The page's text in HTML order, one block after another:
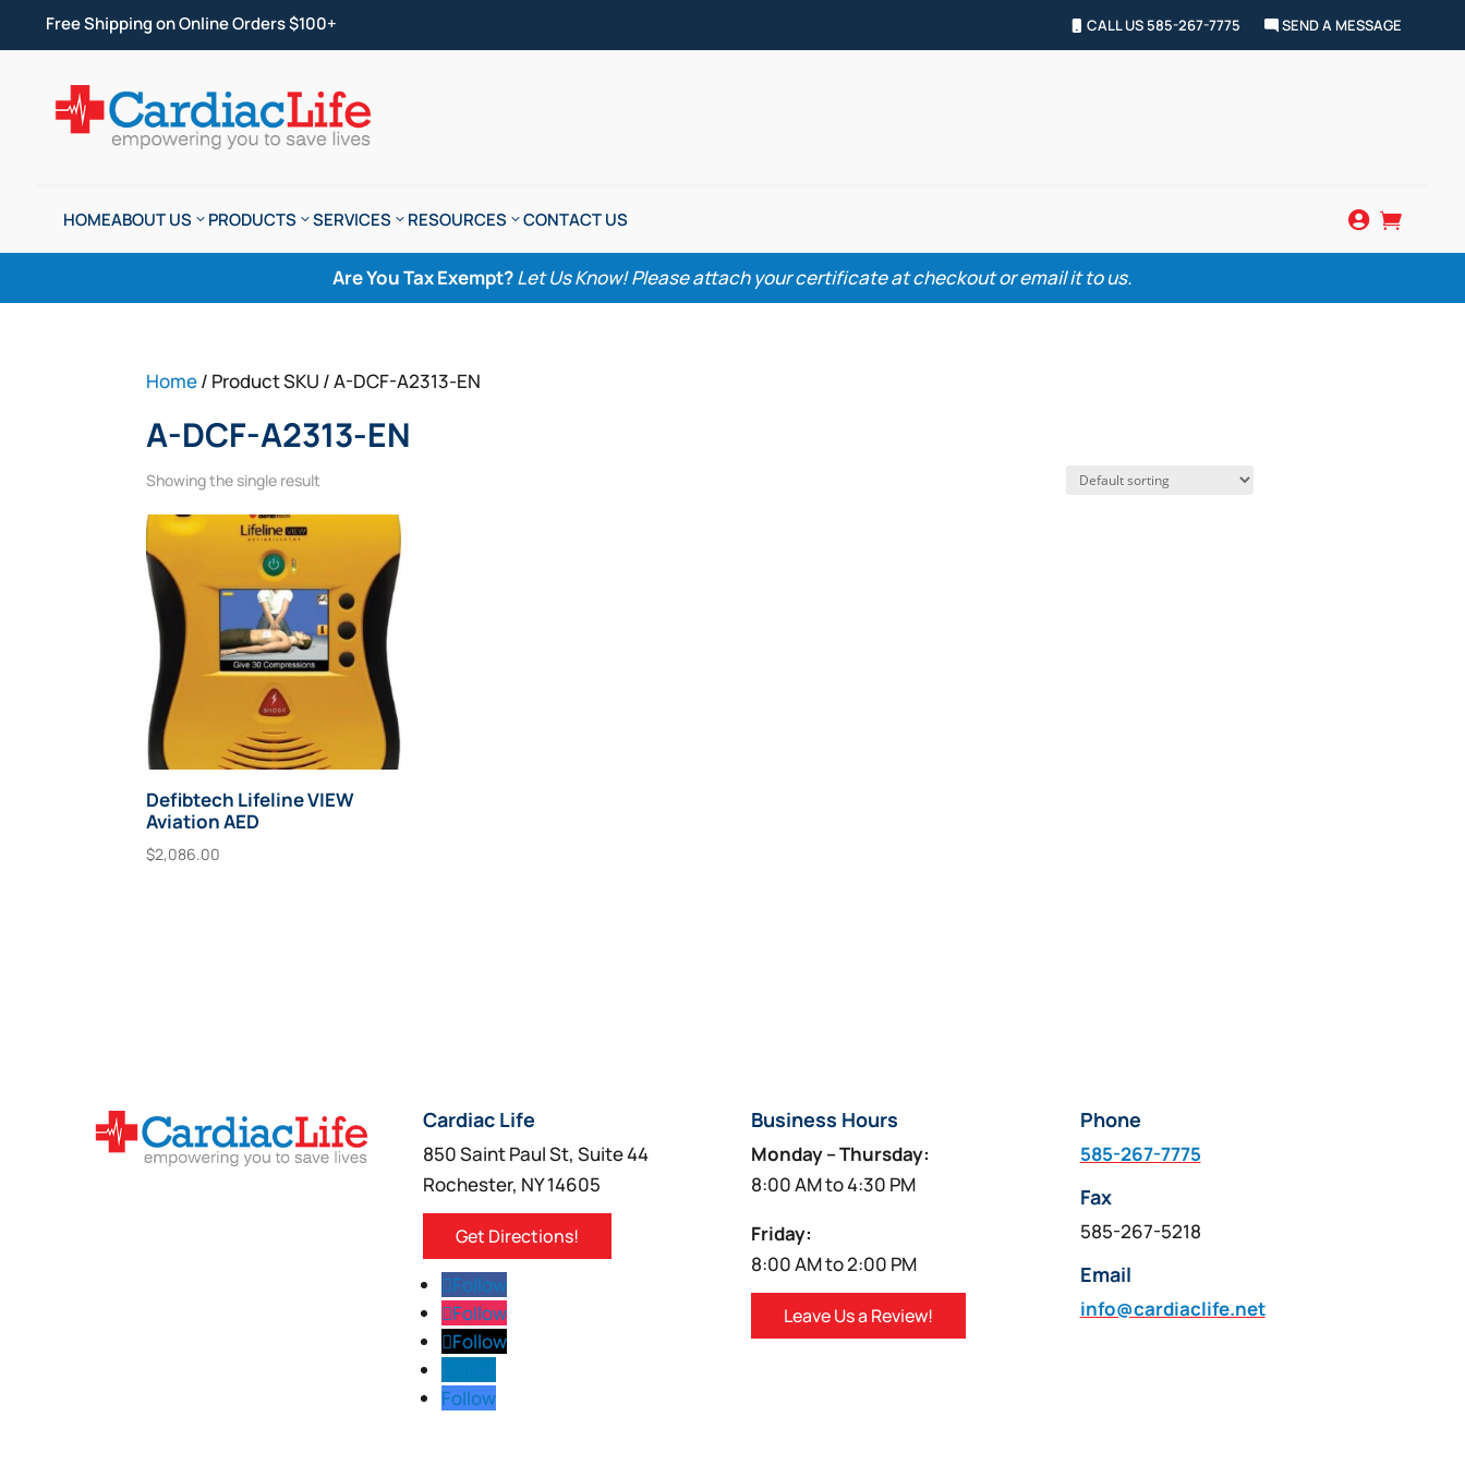
Free Shipping on Online Orders $100+ CALL US 585-267-7775 SEND A MESSAGE
HOMEABOUT US PRODUCTS SERVICES RESOURCES CONTACT US  
Are You Tax Exempt?Let Us Know! Please attach your certificate at checkout or email it to us.
Home/ Product SKU / A-DCF-A2313-EN
A-DCF-A2313-EN
Showing the single result
Defibtech Lifeline VIEW
Aviation AED
$2,086.00
Cardiac Life
850 Saint Paul St, Suite 44
Rochester, NY 14605
Get Directions!
Follow
Follow
Follow
Follow
Business Hours
Monday – Thursday:
8:00 AM to 4:30 PM
Friday:
8:00 AM to 2:00 PM
Leave Us a Review!
Phone
585-267-7775
Fax
585-267-5218
Email
info@cardiaclife.net